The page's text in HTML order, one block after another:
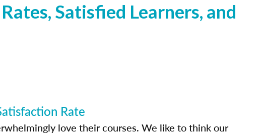
Satisfied Learners, and
Rate
love their courses. We like to think our